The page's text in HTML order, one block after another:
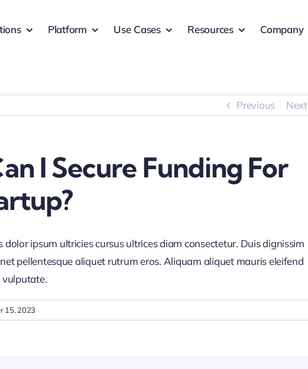
Platform Use Cases Resources Company
Previous Next
I Secure Funding For
dolor ipsum ultricies cursus ultrices diam consectetur. Duis dignissim
pellentesque aliquet rutrum eros. Aliquam aliquet mauris eleifend
vulputate.
15, 2023